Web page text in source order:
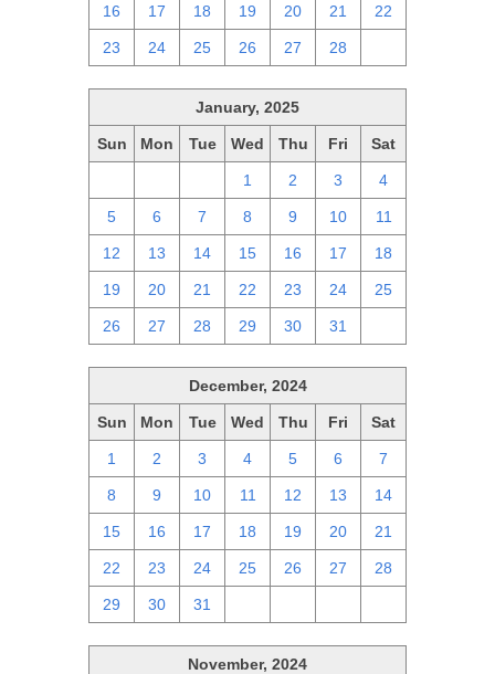
16 17 18 19 20 21 22
23 24 25 26 27 28
January, 2025
Sun Mon Tue Wed Thu Fri Sat
1 2 3 4
5 6 7 8 9 10 11
12 13 14 15 16 17 18
19 20 21 22 23 24 25
26 27 28 29 30 31
December, 2024
Sun Mon Tue Wed Thu Fri Sat
1 2 3 4 5 6 7
8 9 10 11 12 13 14
15 16 17 18 19 20 21
22 23 24 25 26 27 28
29 30 31
November, 2024